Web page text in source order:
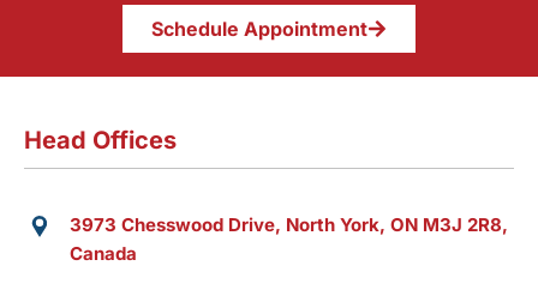
Schedule Appointment
Head Offices
3973 Chesswood Drive, North York, ON M3J 2R8,
Canada